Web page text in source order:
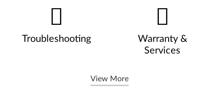
Troubleshooting
Warranty &
Services
View More